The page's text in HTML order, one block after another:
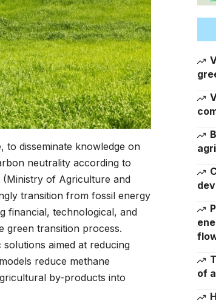
disseminate knowledge on
neutrality according to
(Ministry of Agriculture and
transition from fossil energy
financial, technological, and
green transition process.
aimed at reducing
reduce methane
by-products into
of